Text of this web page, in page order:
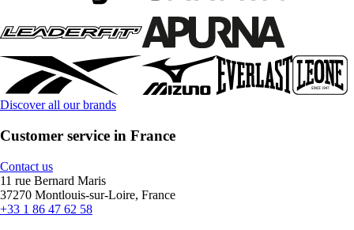
Discover all our brands
Customer service in France
Contact us
11 rue Bernard Maris
37270 Montlouis-sur-Loire, France
+33 1 86 47 62 58